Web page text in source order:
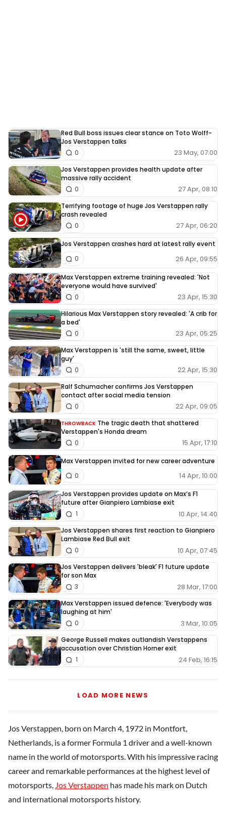
Red Bull boss issues clear stance on Toto Wolff-
Jos Verstappen talks
23 May, 07:00
0
Jos Verstappen provides health update after
massive rally accident
27 Apr, 08:10
0
Terrifying footage of huge Jos Verstappen rally
crash revealed
27 Apr, 06:20
0
Jos Verstappen crashes hard at latest rally event
26 Apr, 09:55
0
Max Verstappen extreme training revealed: 'Not
everyone would have survived'
23 Apr, 15:30
0
Hilarious Max Verstappen story revealed: 'A crib for
a bed'
23 Apr, 05:25
0
Max Verstappen is 'still the same, sweet, little
guy'
22 Apr, 15:30
0
Ralf Schumacher confirms Jos Verstappen
contact after social media tension
22 Apr, 09:05
0
THROWBACK The tragic death that shattered
Verstappen's Honda dream
15 Apr, 17:10
0
Max Verstappen invited for new career adventure
14 Apr, 10:00
0
Jos Verstappen provides update on Max’s F1
future after Gianpiero Lambiase exit
10 Apr, 14:40
1
Jos Verstappen shares first reaction to Gianpiero
Lambiase Red Bull exit
10 Apr, 07:45
0
Jos Verstappen delivers 'bleak' F1 future update
for son Max
28 Mar, 17:00
3
Max Verstappen issued defence: 'Everybody was
laughing at him'
3 Mar, 10:05
0
George Russell makes outlandish Verstappens
accusation over Christian Horner exit
24 Feb, 16:15
1
LOAD MORE NEWS
Jos Verstappen, born on March 4, 1972 in Montfort,
Netherlands, is a former Formula 1 driver and a well-known
name in the world of motorsports. With his impressive racing
career and remarkable performances at the highest level of
motorsports, Jos Verstappen has made his mark on Dutch
and international motorsports history.